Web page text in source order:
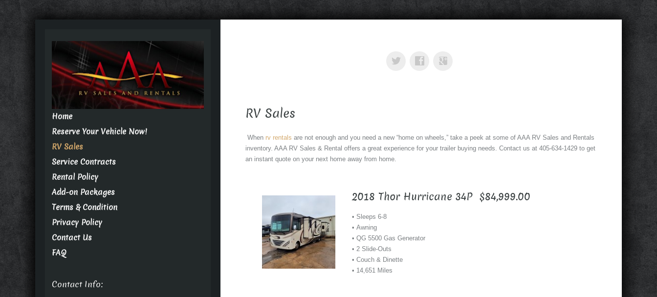
RV Sales
When rv rentalsare not enough and you need a new “home on wheels,” take a peek at some of AAA RV Sales and Rentals
inventory. AAA RV Sales & Rental offers a great experience for your trailer buying needs. Contact us at 405-634-1429 to get
an instant quote on your next home away from home.
2018 Thor Hurricane 34P $84,999.00
• Sleeps 6-8
• Awning
• QG 5500 Gas Generator
• 2 Slide-Outs
• Couch & Dinette
• 14,651 Miles
Home
Reserve Your Vehicle Now!
RV Sales
Service Contracts
Rental Policy
Add-on Packages
Terms & Condition
Privacy Policy
Contact Us
FAQ
Contact Info: